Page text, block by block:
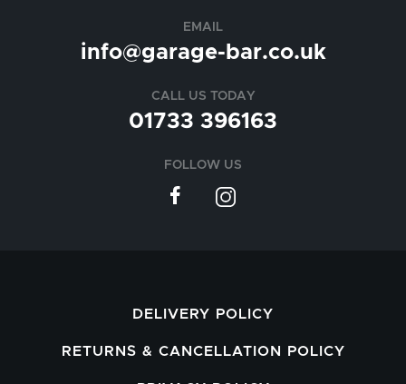
EMAIL
info@garage-bar.co.uk
CALL US TODAY
01733 396163
FOLLOW US
DELIVERY POLICY
RETURNS & CANCELLATION POLICY